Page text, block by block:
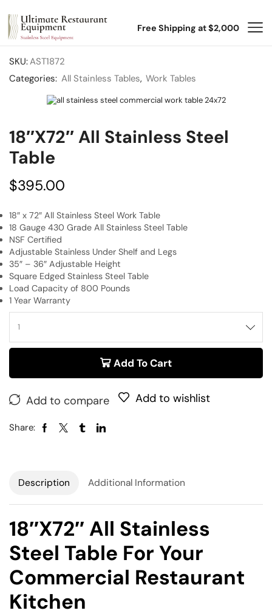
Free Shipping at $2,000
SKU:AST1872
Categories: All Stainless Tables, Work Tables
18″x72″ All Stainless Steel
Table
$395.00
18″ x 72″ All Stainless Steel Work Table
18 Gauge 430 Grade All Stainless Steel Table
NSF Certified
Adjustable Stainless Under Shelf and Legs
35″ – 36″ Adjustable Height
Square Edged Stainless Steel Table
Load Capacity of 800 Pounds
1 Year Warranty
Add To Cart
Add to compare Add to wishlist
Share:
Description Additional Information
18″x72″ All Stainless
Steel Table For Your
Commercial Restaurant
Kitchen